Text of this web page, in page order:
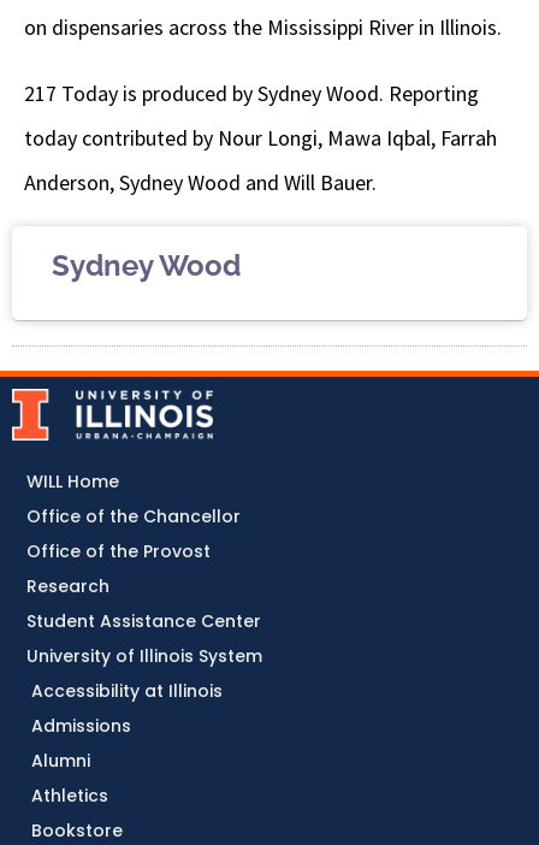
on dispensaries across the Mississippi River in Illinois.
217 Today is produced by Sydney Wood. Reporting
today contributed by Nour Longi, Mawa Iqbal, Farrah
Anderson, Sydney Wood and Will Bauer.
Sydney Wood
Accessibility at Illinois
Admissions
Alumni
Athletics
Bookstore
WILL Home
Office of the Chancellor
Office of the Provost
Research
Student Assistance Center
University of Illinois System